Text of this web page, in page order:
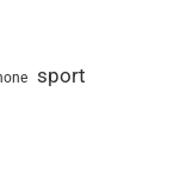
sport